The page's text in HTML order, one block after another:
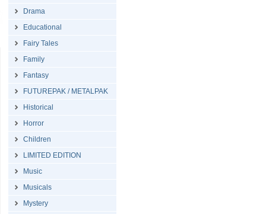
Drama
Educational
Fairy Tales
Family
Fantasy
FUTUREPAK / METALPAK
Historical
Horror
Children
LIMITED EDITION
Music
Musicals
Mystery